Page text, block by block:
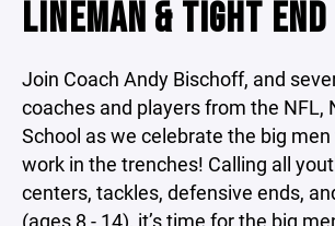
LINEMAN & TIGHT END
Join Coach Andy Bischoff, and
coaches and players from the NFL,
School as we celebrate the big
work in the trenches! Calling all
centers, tackles, defensive ends,
(ages 8 - 14), it’s time for the big